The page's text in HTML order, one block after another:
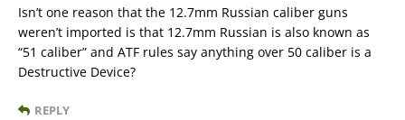
Isn’t one reason that the 12.7mm Russian caliber guns
weren’t imported is that 12.7mm Russian is also known as
“51 caliber” and ATF rules say anything over 50 caliber is a
Destructive Device?
REPLY